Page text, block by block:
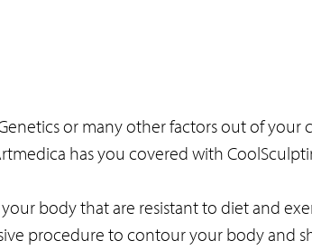
or many other factors out of your
has you covered with
body that are resistant to diet and
procedure to contour your body and